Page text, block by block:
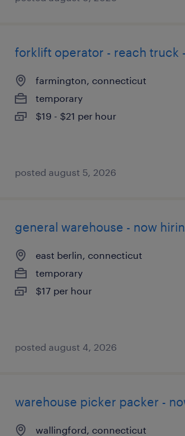
forklift operator - reach truck
farmington, connecticut
temporary
$19 - $21 per hour
posted august 5, 2026
general warehouse - now
east berlin, connecticut
temporary
$17 per hour
posted august 4, 2026
warehouse picker packer -
wallingford, connecticut